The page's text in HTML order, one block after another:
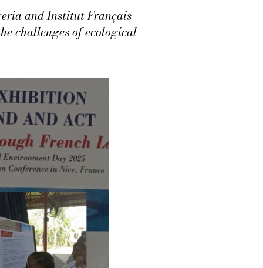
and Institut Français
challenges of ecological